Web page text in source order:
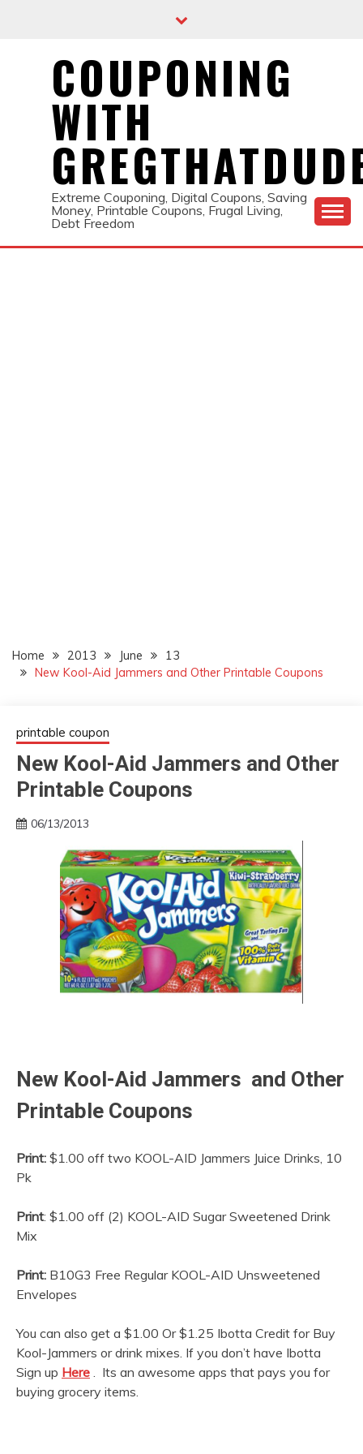
COUPONING
WITH
Extreme Couponing, Digital Coupons, Saving
Money, Printable Coupons, Frugal Living,
Debt Freedom
Home 2013 June
13
New Kool-Aid Jammers and Other Printable Coupons
printable coupon
New Kool-Aid Jammers and Other
Printable Coupons
06/13/2013
New Kool-Aid Jammers and Other
Printable Coupons
Print: $1.00 off two KOOL-AID Jammers Juice Drinks, 10
Pk
Print: $1.00 off (2) KOOL-AID Sugar Sweetened Drink
Mix
Print: B10G3 Free Regular KOOL-AID Unsweetened
Envelopes
You can also get a $1.00 Or $1.25 Ibotta Credit for Buy
Kool-Jammers or drink mixes. If you don’t have Ibotta
Sign up Here . Its an awesome apps that pays you for
buying grocery items.